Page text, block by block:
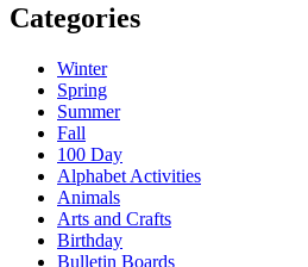
Categories
Winter
Spring
Summer
Fall
100 Day
Alphabet Activities
Animals
Arts and Crafts
Birthday
Bulletin Boards